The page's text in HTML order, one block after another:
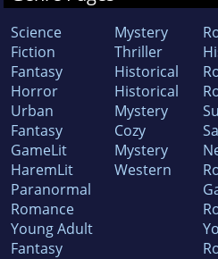
Science
Fiction
Fantasy
Horror
Urban
Fantasy
GameLit
HaremLit
Paranormal
Romance
Young Adult
Fantasy
Mystery
Thriller
Historical
Historical
Mystery
Cozy
Mystery
Western